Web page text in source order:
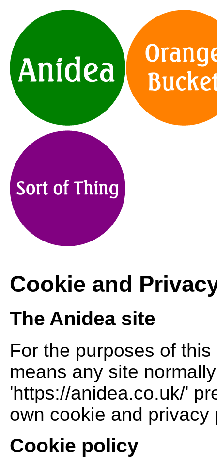
Cookie and
The Anidea site
For the purposes of
means any site
'https://anidea.co.uk/'
own cookie and privacy
Cookie policy